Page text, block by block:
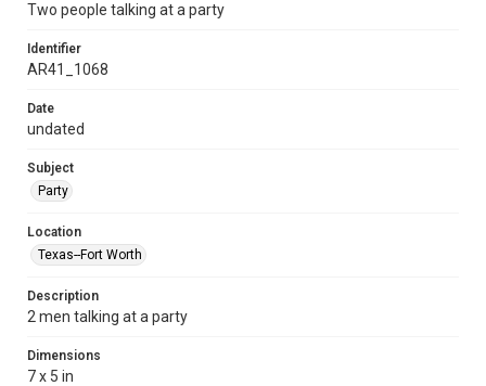
Two people talking at a party
Identifier
AR41_1068
Date
undated
Subject
Party
Location
Texas--Fort Worth
Description
2 men talking at a party
Dimensions
7 x 5 in